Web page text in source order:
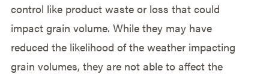
control like product waste or loss that could
impact grain volume. While they may have
reduced the likelihood of the weather impacting
grain volumes, they are not able to affect the